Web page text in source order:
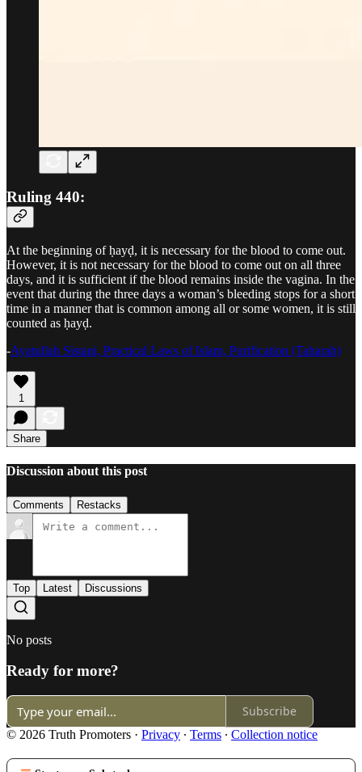
Ruling 440:
At the beginning of ḥayḍ, it is necessary for the blood to come out.
However, it is not necessary for the blood to come out on all three
days, and it is sufficient if the blood remains inside the vagina. In the
event that during the three days a woman’s bleeding stops for a short
time in a manner that is common among all or some women, it is still
counted as ḥayḍ.
-Ayatullah Sistani, Practical Laws of Islam, Purification (Taharah)
1
Share
Discussion about this post
Comments Restacks
Top Latest Discussions
No posts
Ready for more?
Subscribe
© 2026 Truth Promoters · Privacy ∙ Terms ∙ Collection notice